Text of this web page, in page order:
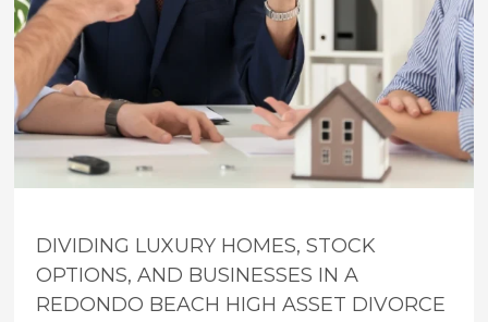
DIVIDING LUXURY HOMES, STOCK
OPTIONS, AND BUSINESSES IN A
REDONDO BEACH HIGH ASSET DIVORCE